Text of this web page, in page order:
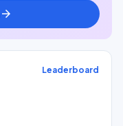
arrow_forward
Leaderboard